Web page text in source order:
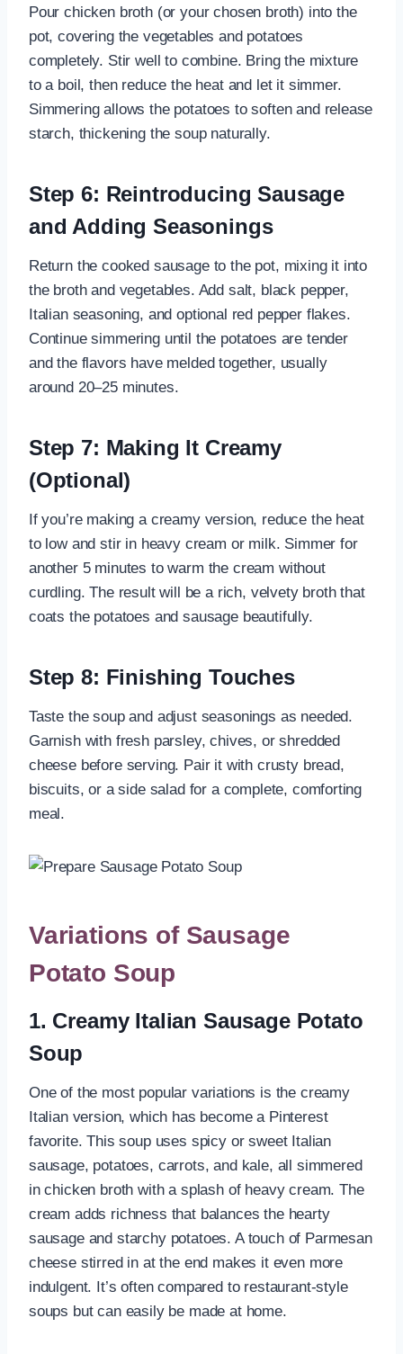
Pour chicken broth (or your chosen broth) into the
pot, covering the vegetables and potatoes
completely. Stir well to combine. Bring the mixture
to a boil, then reduce the heat and let it simmer.
Simmering allows the potatoes to soften and release
starch, thickening the soup naturally.
Step 6: Reintroducing Sausage
and Adding Seasonings
Return the cooked sausage to the pot, mixing it into
the broth and vegetables. Add salt, black pepper,
Italian seasoning, and optional red pepper flakes.
Continue simmering until the potatoes are tender
and the flavors have melded together, usually
around 20–25 minutes.
Step 7: Making It Creamy
(Optional)
If you’re making a creamy version, reduce the heat
to low and stir in heavy cream or milk. Simmer for
another 5 minutes to warm the cream without
curdling. The result will be a rich, velvety broth that
coats the potatoes and sausage beautifully.
Step 8: Finishing Touches
Taste the soup and adjust seasonings as needed.
Garnish with fresh parsley, chives, or shredded
cheese before serving. Pair it with crusty bread,
biscuits, or a side salad for a complete, comforting
meal.
Variations of Sausage
Potato Soup
1. Creamy Italian Sausage Potato
Soup
One of the most popular variations is the creamy
Italian version, which has become a Pinterest
favorite. This soup uses spicy or sweet Italian
sausage, potatoes, carrots, and kale, all simmered
in chicken broth with a splash of heavy cream. The
cream adds richness that balances the hearty
sausage and starchy potatoes. A touch of Parmesan
cheese stirred in at the end makes it even more
indulgent. It’s often compared to restaurant-style
soups but can easily be made at home.